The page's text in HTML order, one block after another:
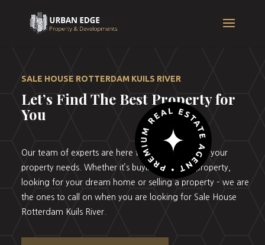
SALE HOUSE ROTTERDAM KUILS RIVER
Let’s Find The Best Property for
You
Our team of experts are here to help you with all your
property needs. Whether it’s buying your first property,
looking for your dream home or selling a property – we are
the ones to call on when you are looking for Sale House
Rotterdam Kuils River.